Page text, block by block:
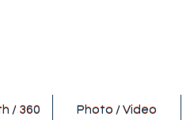
/ 360 Photo / Video
/ 360 Photo / Video